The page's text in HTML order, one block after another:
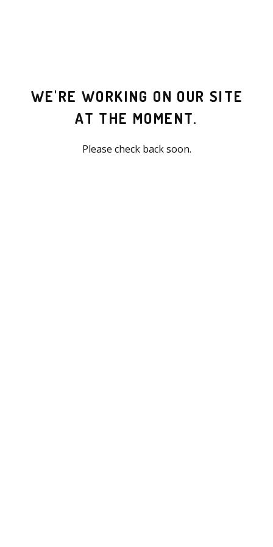
WE'RE WORKING ON OUR SITE
AT THE MOMENT.
Please check back soon.